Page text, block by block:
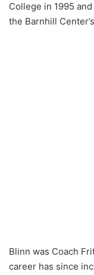
College in 1995
the Barnhill
Blinn was Coach
career has since